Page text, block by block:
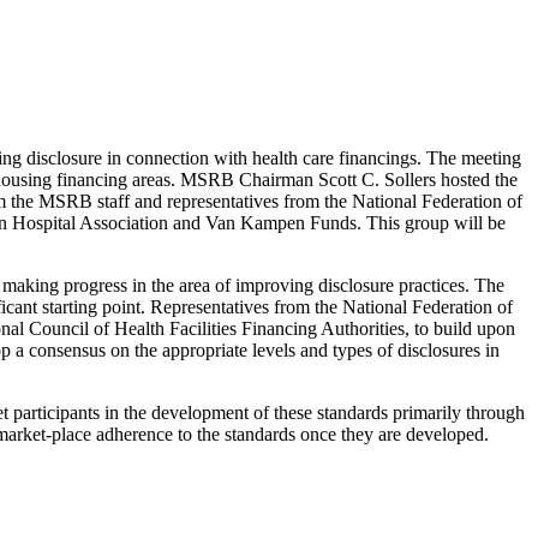
disclosure in connection with health care financings. The meeting
financing areas. MSRB Chairman Scott C. Sollers hosted the
MSRB staff and representatives from the National Federation of
Association and Van Kampen Funds. This group will be
progress in the area of improving disclosure practices. The
starting point. Representatives from the National Federation of
Council of Health Facilities Financing Authorities, to build upon
consensus on the appropriate levels and types of disclosures in
in the development of these standards primarily through
place adherence to the standards once they are developed.